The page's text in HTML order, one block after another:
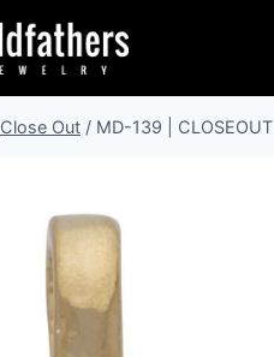
Close Out / MD-139 | CLOSEOUT